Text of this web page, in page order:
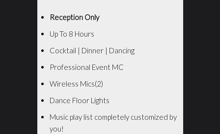
Reception Only
Up To 8 Hours
Cocktail | Dinner | Dancing
Professional Event MC
Wireless Mics(2)
Dance Floor Lights
Music play list completely customized by
you!